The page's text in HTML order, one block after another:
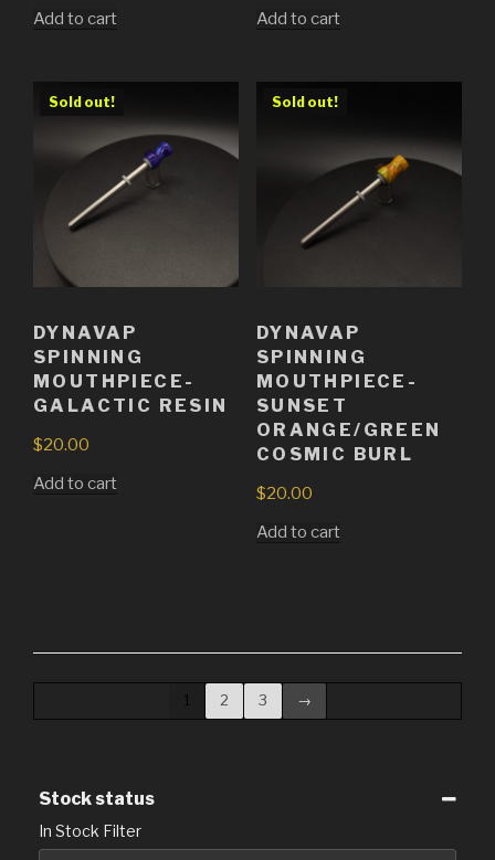
Add to cart
Add to cart
Sold out!
DYNAVAP
SPINNING
MOUTHPIECE-
GALACTIC RESIN
$20.00
Add to cart
Sold out!
DYNAVAP
SPINNING
MOUTHPIECE-
SUNSET
ORANGE/GREEN
COSMIC BURL
$20.00
Add to cart
1 2 3 →
Stock status
In Stock Filter